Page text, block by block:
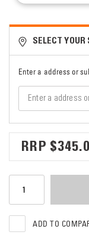
SELECT
Enter a address or
ADD TO